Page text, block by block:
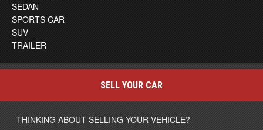
SEDAN
SPORTS CAR
SUV
TRAILER
SELL YOUR CAR
THINKING ABOUT SELLING YOUR VEHICLE?